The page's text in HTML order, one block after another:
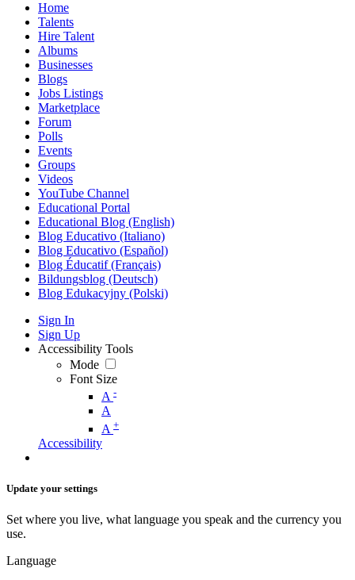
Home
Talents
Hire Talent
Albums
Businesses
Blogs
Jobs Listings
Marketplace
Forum
Polls
Events
Groups
Videos
YouTube Channel
Educational Portal
Educational Blog (English)
Blog Educativo (Italiano)
Blog Educativo (Español)
Blog Éducatif (Français)
Bildungsblog (Deutsch)
Blog Edukacyjny (Polski)
Sign In
Sign Up
Accessibility Tools
Mode
Font Size
A -
A
A +
Accessibility
Update your settings
Set where you live, what language you speak and the currency you
use.
Language